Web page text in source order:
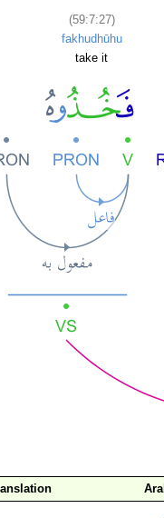
(59:7:27)
fakhudhūhu
take it